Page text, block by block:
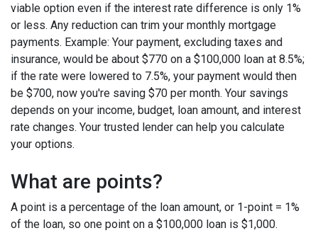
viable option even if the interest rate difference is only 1%
or less. Any reduction can trim your monthly mortgage
payments. Example: Your payment, excluding taxes and
insurance, would be about $770 on a $100,000 loan at 8.5%;
if the rate were lowered to 7.5%, your payment would then
be $700, now you're saving $70 per month. Your savings
depends on your income, budget, loan amount, and interest
rate changes. Your trusted lender can help you calculate
your options.
What are points?
A point is a percentage of the loan amount, or 1-point = 1%
of the loan, so one point on a $100,000 loan is $1,000.